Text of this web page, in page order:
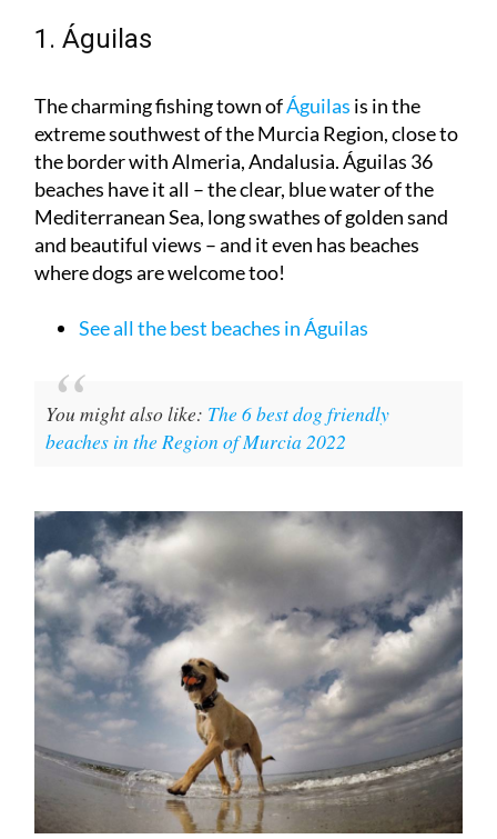
extreme southwest of the Murcia Region, close to
the border with Almeria, Andalusia. Águilas 36
beaches have it all – the clear, blue water of the
Mediterranean Sea, long swathes of golden sand
and beautiful views – and it even has beaches
where dogs are welcome too!
See all the best beaches in Águilas
You might also like:
beaches in the Region of Murcia 2022